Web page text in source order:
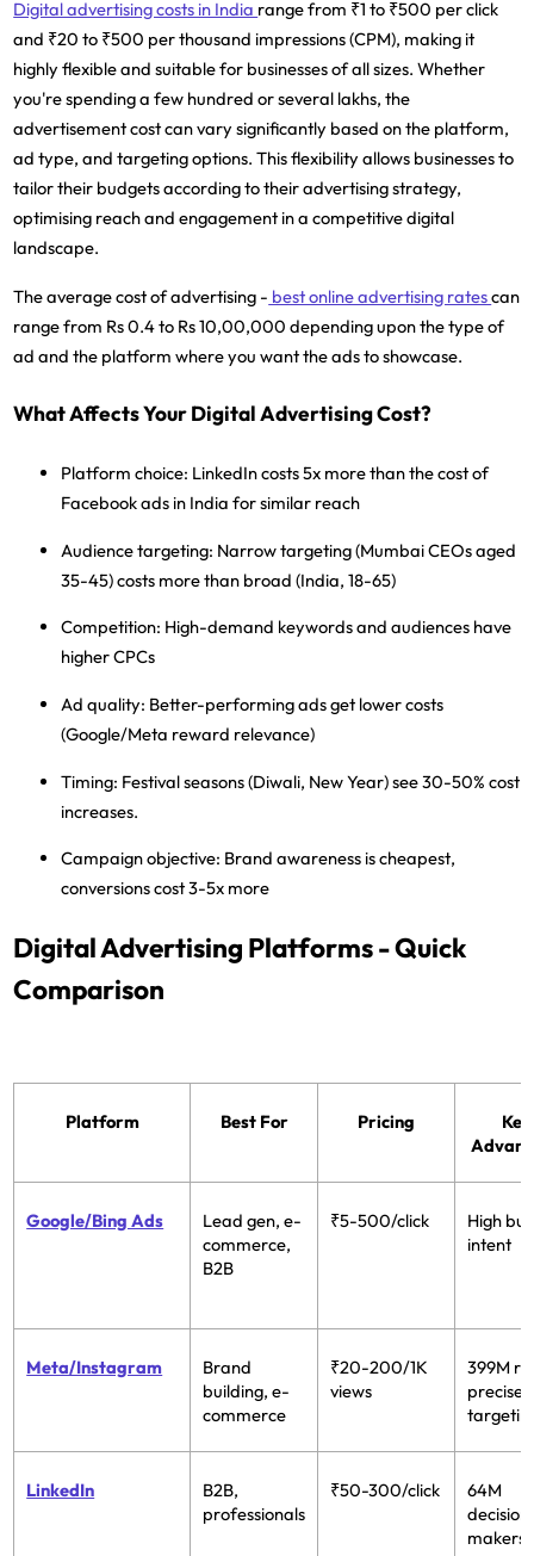
Digital advertising costs in India range from ₹1 to ₹500 per click
and ₹20 to ₹500 per thousand impressions (CPM), making it
highly flexible and suitable for businesses of all sizes. Whether
you're spending a few hundred or several lakhs, the
advertisement cost can vary significantly based on the platform,
ad type, and targeting options. This flexibility allows businesses to
tailor their budgets according to their advertising strategy,
optimising reach and engagement in a competitive digital
landscape.
The average cost of advertising - best online advertising ratescan
range from Rs 0.4 to Rs 10,00,000 depending upon the type of
ad and the platform where you want the ads to showcase.
What Affects Your Digital Advertising Cost?
Platform choice: LinkedIn costs 5x more than the cost of
Facebook ads in India for similar reach
Audience targeting: Narrow targeting (Mumbai CEOs aged
35-45) costs more than broad (India, 18-65)
Competition: High-demand keywords and audiences have
higher CPCs
Ad quality: Better-performing ads get lower costs
(Google/Meta reward relevance)
Timing: Festival seasons (Diwali, New Year) see 30-50% cost
increases.
Campaign objective: Brand awareness is cheapest,
conversions cost 3-5x more
Digital Advertising Platforms - Quick
Comparison
Platform Best For Pricing
Key
Google/Bing Ads
Lead gen, e-
commerce,
B2B
₹5-500/click
High
intent
Meta/Instagram
Brand
building, e-
commerce
₹20-200/1K
views
399M
precise
LinkedIn
B2B,
professionals
₹50-300/click
64M
makers